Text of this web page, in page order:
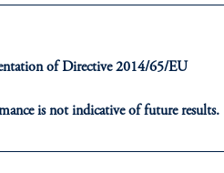
of Directive 2014/65/EU
is not indicative of future results.
to their place of citizenship,